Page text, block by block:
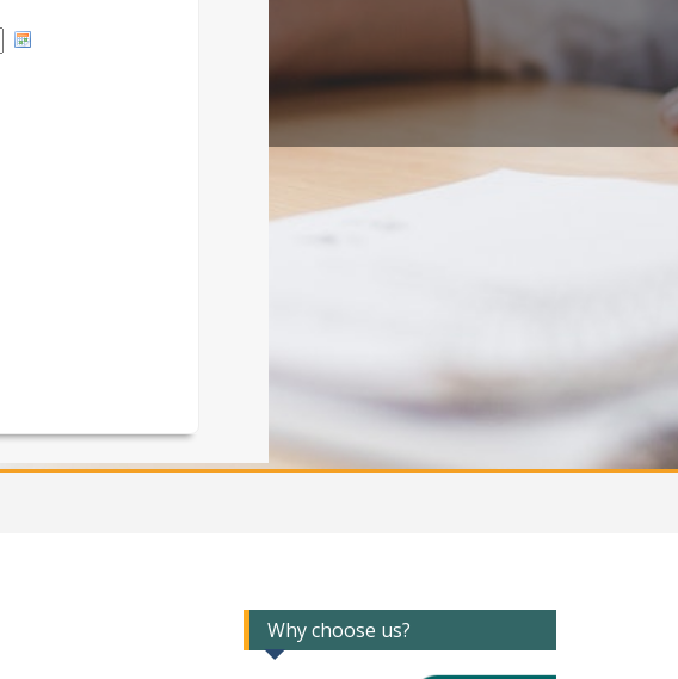
Why choose us?